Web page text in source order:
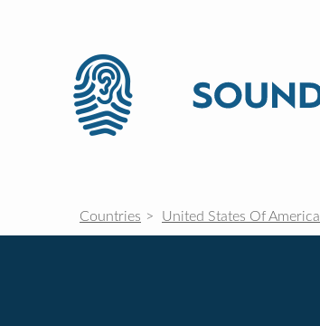
Countries United States Of America